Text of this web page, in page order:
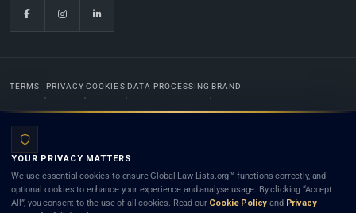
TERMS PRIVACY COOKIES DATA PROCESSING BRAND
Lists.org™ is a legal directory and international legal network. Nothing on this site is legal advice,
and neither using this site nor contacting a listed firm or lawyer creates a lawyer-client (attorney-
client) relationship. Listings do not constitute an endorsement, recommendation, or referral of
YOUR PRIVACY MATTERS
We use essential cookies to ensure Global Law Lists.org™ functions correctly, and
optional cookies to enhance your experience and analyse usage. By clicking “Accept
All”, you consent to the use of all cookies. Read our Cookie Policy and Privacy